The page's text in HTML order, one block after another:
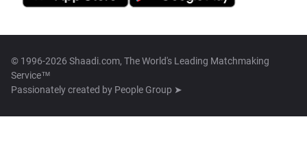
© 1996-2026 Shaadi.com, The World's Leading Matchmaking
Service™
Passionately created by People Group ➤